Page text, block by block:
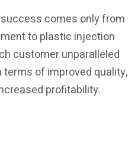
comes only from
to plastic injection
customer unparalleled
of improved quality,
profitability.